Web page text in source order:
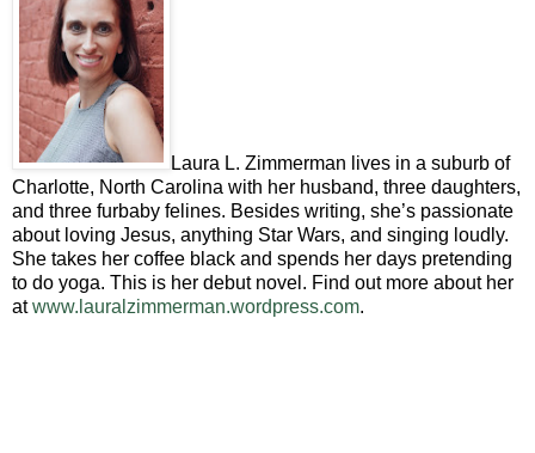
Laura L. Zimmerman lives in a suburb of
Charlotte, North Carolina with her husband, three daughters,
and three furbaby felines. Besides writing, she’s passionate
about loving Jesus, anything Star Wars, and singing loudly.
She takes her coffee black and spends her days pretending
to do yoga. This is her debut novel. Find out more about her
atwww.lauralzimmerman.wordpress.com.